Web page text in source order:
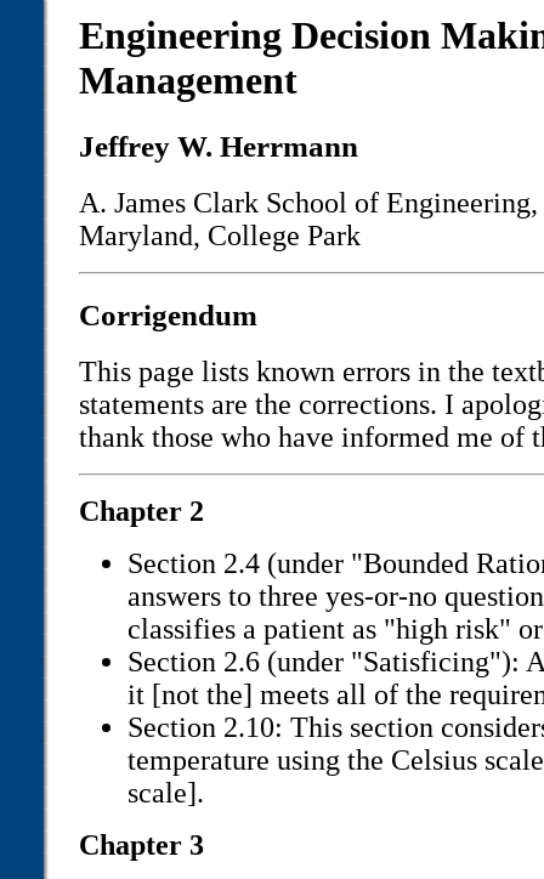
Engineering Decision
Management
Jeffrey W. Herrmann
A. James Clark School of
Maryland, College Park
Corrigendum
This page lists known errors in the
statements are the corrections. I
thank those who have informed me of
Chapter 2
Section 2.4 (under "Bounded
answers to three yes-or-no
classifies a patient as "high risk"
Section 2.6 (under "Satisficing"):
it [not the] meets all of the
Section 2.10: This section
temperature using the Celsius
scale].
Chapter 3